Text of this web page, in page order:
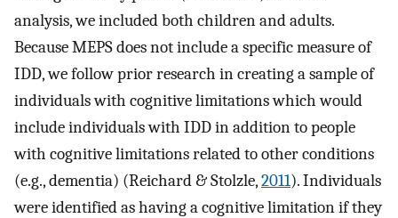
analysis, we included both children and adults.
Because MEPS does not include a specific measure of
IDD, we follow prior research in creating a sample of
individuals with cognitive limitations which would
include individuals with IDD in addition to people
with cognitive limitations related to other conditions
(e.g., dementia) (Reichard & Stolzle,2011). Individuals
were identified as having a cognitive limitation if they